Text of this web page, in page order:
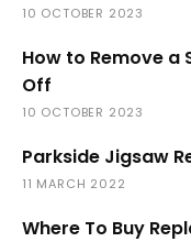
10 OCTOBER 2023
How to Remove a
Off
10 OCTOBER 2023
Parkside Jigsaw
11 MARCH 2022
Where To Buy